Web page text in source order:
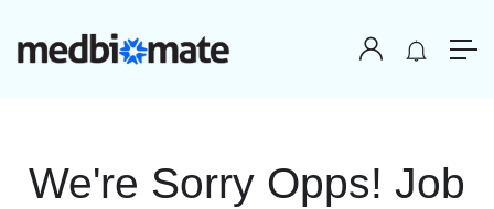
We're Sorry Opps! Job